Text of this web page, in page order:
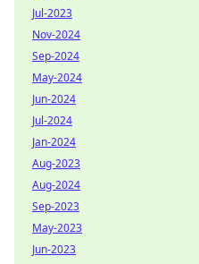
Jul-2023
Nov-2024
Sep-2024
May-2024
Jun-2024
Jul-2024
Jan-2024
Aug-2023
Aug-2024
Sep-2023
May-2023
Jun-2023